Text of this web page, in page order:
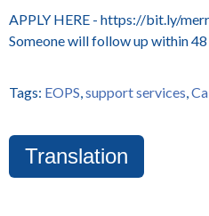
APPLY HERE - https://bit.ly/
Someone will follow up within
Tags: EOPS,support services,
Translation